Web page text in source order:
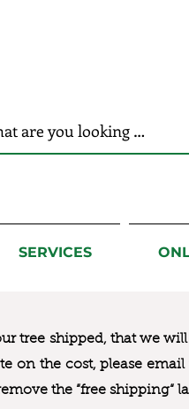
SERVICES
tree shipped, that we
on the cost, please
the “free shipping“